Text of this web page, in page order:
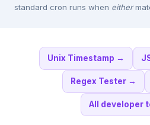
standard cron runs when either
Unix Timestamp →
Regex Tester→
All developer